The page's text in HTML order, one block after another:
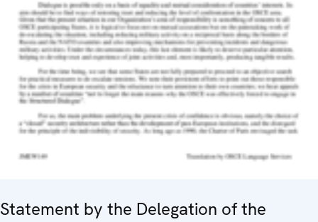
Statement by the Delegation of the